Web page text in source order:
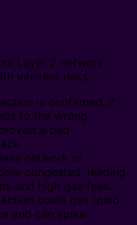
Layer 2 network.
inherent risks:
is confirmed, it
to the wrong
a bad
network or
congested, leading
and high gas fees.
costs gas (paid
and can spike